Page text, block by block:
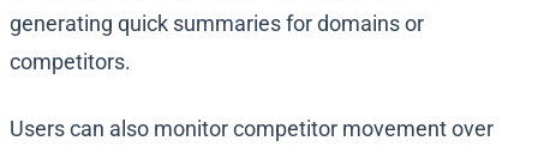
generating quick summaries for domains or
competitors.
Users can also monitor competitor movement over